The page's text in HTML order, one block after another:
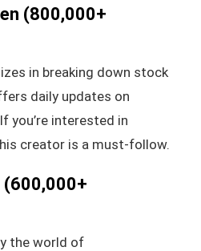
(800,000+
in breaking down stock
daily updates on
you’re interested in
creator is a must-follow.
(600,000+
the world of